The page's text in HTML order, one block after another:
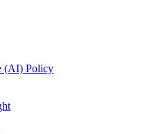
(AI) Policy